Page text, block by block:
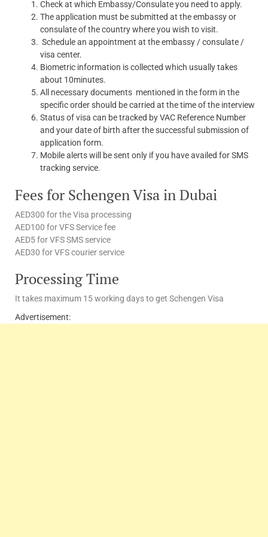
Check at which Embassy/Consulate you need to apply.
The application must be submitted at the embassy or
consulate of the country where you wish to visit.
Schedule an appointment at the embassy / consulate /
visa center.
Biometric information is collected which usually takes
about 10minutes.
All necessary documents mentioned in the form in the
specific order should be carried at the time of the interview
Status of visa can be tracked by VAC Reference Number
and your date of birth after the successful submission of
application form.
Mobile alerts will be sent only if you have availed for SMS
tracking service.
Fees for Schengen Visa in Dubai
AED300 for the Visa processing
AED100 for VFS Service fee
AED5 for VFS SMS service
AED30 for VFS courier service
Processing Time
It takes maximum 15 working days to get Schengen Visa
Advertisement: